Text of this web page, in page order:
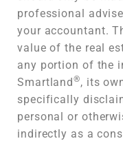
professional
your accountant.
value of the real
any portion of the
Smartland®, its
specifically
personal or
indirectly as a